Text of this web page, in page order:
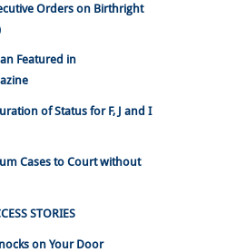
Orders on Birthright
Featured in
of Status for F, J and I
Cases to Court without
STORIES
on Your Door